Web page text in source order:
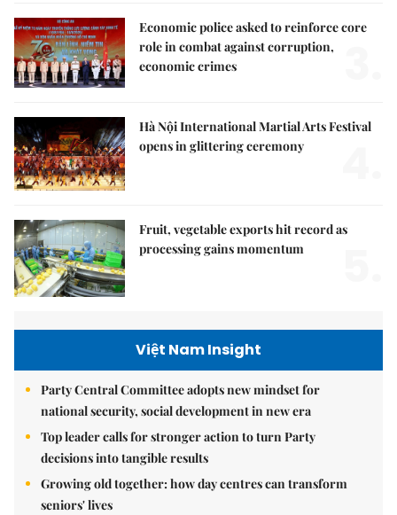
Economic police asked to reinforce core
role in combat against corruption,
economic crimes
Hà Nội International Martial Arts Festival
opens in glittering ceremony
Fruit, vegetable exports hit record as
processing gains momentum
Việt Nam Insight
Party Central Committee adopts new mindset for
national security, social development in new era
Top leader calls for stronger action to turn Party
decisions into tangible results
Growing old together: how day centres can transform
seniors' lives